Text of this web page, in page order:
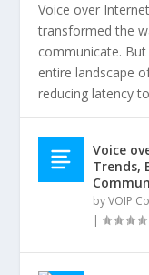
Voice over
transformed the
communicate.
entire landscape
reducing latency
Voice
Trends,
byVOIP
|